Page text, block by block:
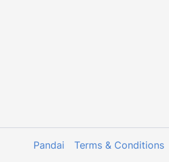
Pandai Terms & Conditions